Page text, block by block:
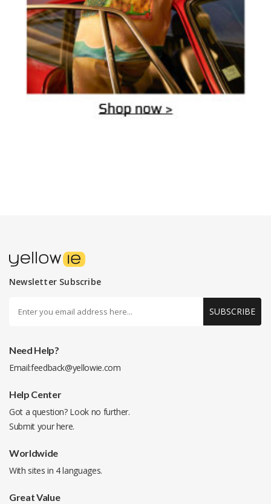
Newsletter Subscribe
SUBSCRIBE
Need Help?
Email:feedback@yellowie.com
Help Center
Got a question? Look no further.
Submit yourhere.
Worldwide
With sites in 4 languages.
Great Value